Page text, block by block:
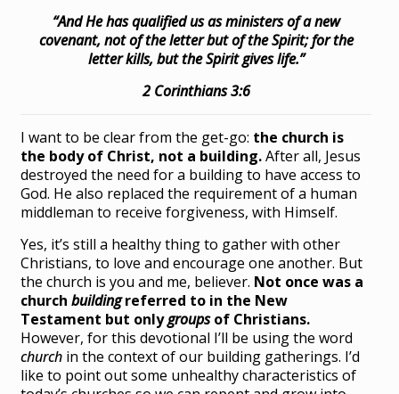
“And He has qualified us as ministers of a new
covenant, not of the letter but of the Spirit; for the
letter kills, but the Spirit gives life.”
2 Corinthians 3:6
I want to be clear from the get-go: the church is
the body of Christ, not a building.After all, Jesus
destroyed the need for a building to have access to
God. He also replaced the requirement of a human
middleman to receive forgiveness, with Himself.
Yes, it’s still a healthy thing to gather with other
Christians, to love and encourage one another. But
the church is you and me, believer. Not once was a
churchbuildingreferred to in the New
Testament but onlygroupsof Christians.
However, for this devotional I’ll be using the word
church in the context of our building gatherings. I’d
like to point out some unhealthy characteristics of